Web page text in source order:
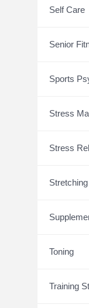
Self Care
Senior
Sports
Stress
Stress
Stretching
Toning
Training